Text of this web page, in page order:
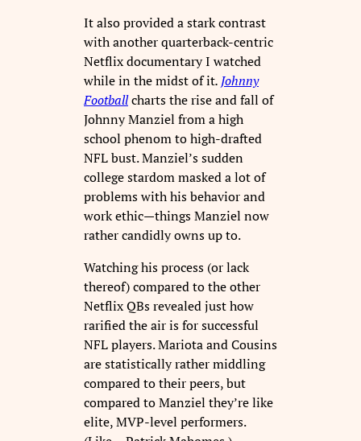
It also provided a stark contrast
with another quarterback-centric
Netflix documentary I watched
while in the midst of it. Johnny
Footballcharts the rise and fall of
Johnny Manziel from a high
school phenom to high-drafted
NFL bust. Manziel’s sudden
college stardom masked a lot of
problems with his behavior and
work ethic—things Manziel now
rather candidly owns up to.
Watching his process (or lack
thereof) compared to the other
Netflix QBs revealed just how
rarified the air is for successful
NFL players. Mariota and Cousins
are statistically rather middling
compared to their peers, but
compared to Manziel they’re like
elite, MVP-level performers.